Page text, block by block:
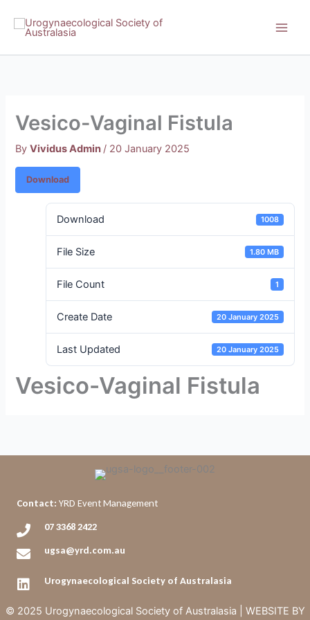
Vesico-Vaginal Fistula
ByVividus Admin / 20 January 2025
Download
Download 1008
File Size 1.80 MB
File Count 1
Create Date 20 January 2025
Last Updated 20 January 2025
Vesico-Vaginal Fistula
Contact: YRD Event Management
07 3368 2422
ugsa@yrd.com.au
Urogynaecological Society of Australasia
© 2025 Urogynaecological Society of Australasia | WEBSITE BY